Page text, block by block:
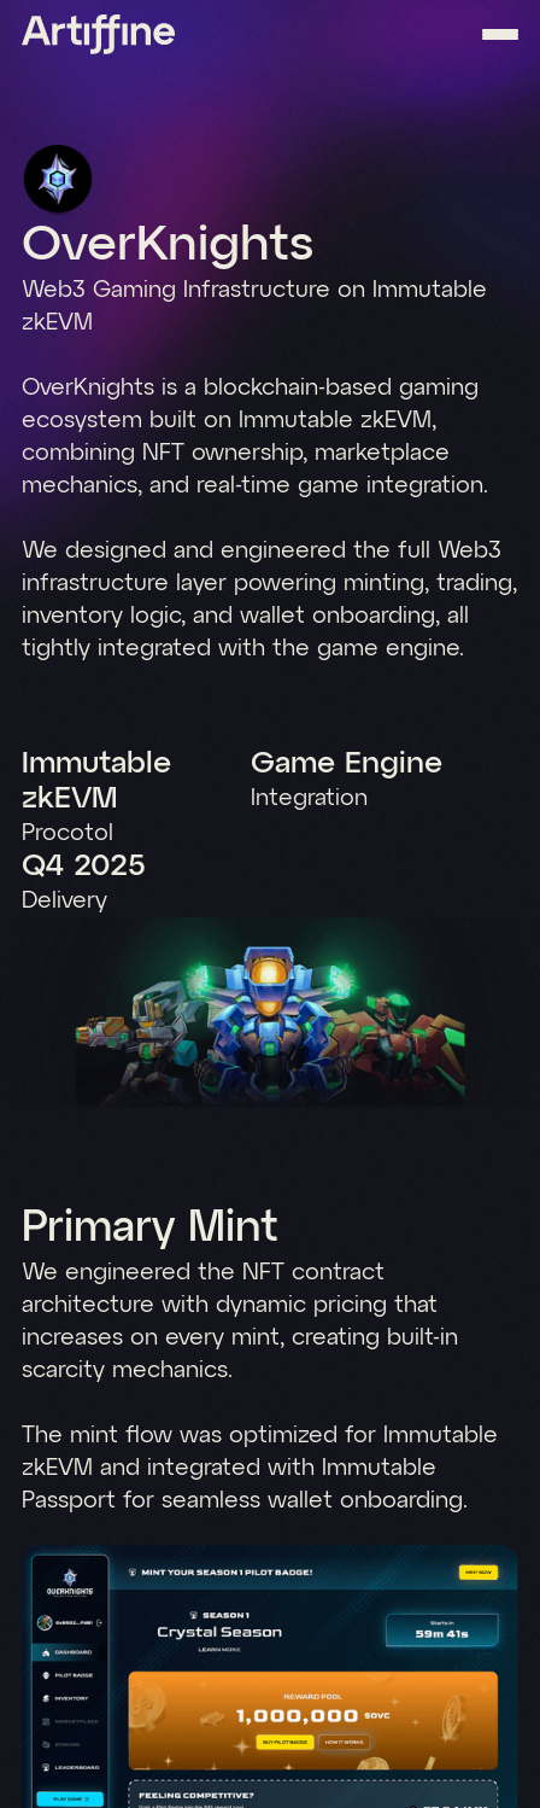
OverKnights
Web3 Gaming Infrastructure on Immutable
zkEVM
OverKnights is a blockchain-based gaming
ecosystem built on Immutable zkEVM,
combining NFT ownership, marketplace
mechanics, and real-time game integration.
We designed and engineered the full Web3
infrastructure layer powering minting, trading,
inventory logic, and wallet onboarding, all
tightly integrated with the game engine.
Immutable
zkEVM
Procotol
Game Engine
Integration
Q4 2025
Delivery
Primary Mint
We engineered the NFT contract
architecture with dynamic pricing that
increases on every mint, creating built-in
scarcity mechanics.
The mint flow was optimized for Immutable
zkEVM and integrated with Immutable
Passport for seamless wallet onboarding.